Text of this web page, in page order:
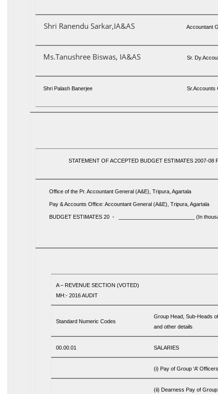
Shri Ranendu Sarkar,IA&AS Accountant
Ms.Tanushree Biswas, IA&AS Sr.
Shri Palash Banerjee Sr.Accounts
STATEMENT OF ACCEPTED BUDGET ESTIMATES 2007-
Office of the Pr. Accountant General (A&E), Tripura, Agartala
Pay & Accounts Office: Accountant General (A&E), Tripura, Agartala
BUDGET ESTIMATES 20 - __________________________ (In
A – REVENUE SECTION (VOTED)
MH:- 2016 AUDIT
Standard Numeric Codes
Group Head, Sub-Heads
and other details
00.00.01 SALARIES
(i) Pay of Group ‘A’ Officers
(ii) Dearness Pay of Group